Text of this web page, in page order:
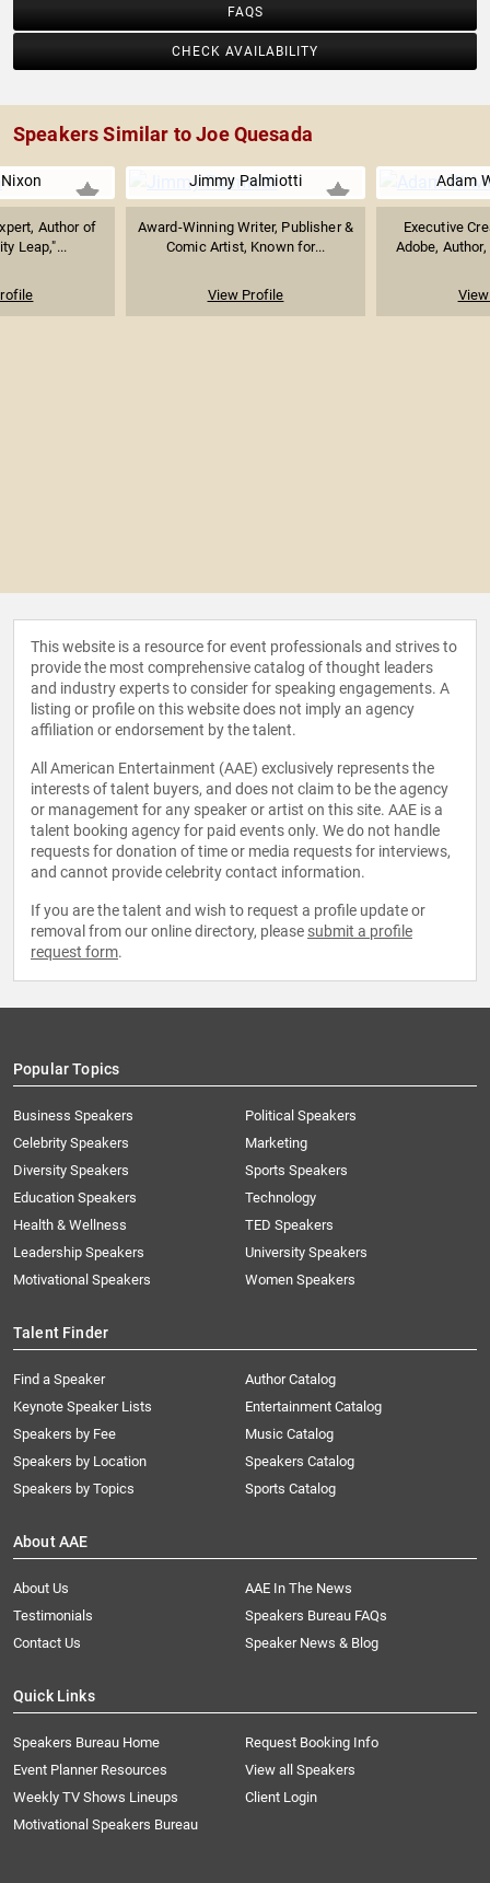
FAQS
CHECK AVAILABILITY
Speakers Similar to Joe Quesada
Author of
Leap,"...
Jimmy Palmiotti
Award-Winning Writer, Publisher &
Comic Artist, Known for...
View Profile
Adam
Executive
Adobe,
This website is a resource for event professionals and strives to
provide the most comprehensive catalog of thought leaders
and industry experts to consider for speaking engagements. A
listing or profile on this website does not imply an agency
affiliation or endorsement by the talent.
All American Entertainment (AAE) exclusively represents the
interests of talent buyers, and does not claim to be the agency
or management for any speaker or artist on this site. AAE is a
talent booking agency for paid events only. We do not handle
requests for donation of time or media requests for interviews,
and cannot provide celebrity contact information.
If you are the talent and wish to request a profile update or
removal from our online directory, please submit a profile
request form.
Popular Topics
Business Speakers
Celebrity Speakers
Diversity Speakers
Education Speakers
Health & Wellness
Leadership Speakers
Motivational Speakers
Political Speakers
Marketing
Sports Speakers
Technology
TED Speakers
University Speakers
Women Speakers
Talent Finder
Find a Speaker
Keynote Speaker Lists
Speakers by Fee
Speakers by Location
Speakers by Topics
Author Catalog
Entertainment Catalog
Music Catalog
Speakers Catalog
Sports Catalog
About AAE
About Us
AAE In The News
Testimonials
Speakers Bureau FAQs
Contact Us
Speaker News & Blog
Quick Links
Speakers Bureau Home
Request Booking Info
Event Planner Resources
View all Speakers
Weekly TV Shows Lineups
Client Login
Motivational Speakers Bureau